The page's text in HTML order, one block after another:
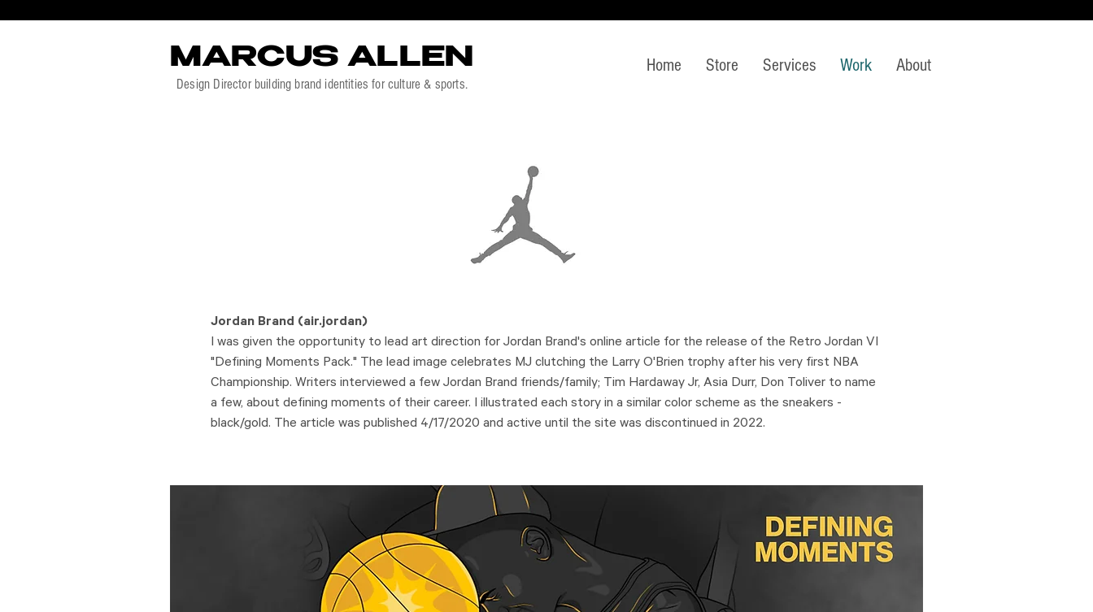
MARCUS ALLEN
Design Director building brand identities for culture & sports.
Home Store Services Work About
Jordan Brand (air.jordan)
I was given the opportunity to lead art direction for Jordan Brand's online article for the release of the Retro Jordan VI
"Defining Moments Pack." The lead image celebrates MJ clutching the Larry O'Brien trophy after his very first NBA
Championship. Writers interviewed a few Jordan Brand friends/family; Tim Hardaway Jr, Asia Durr, Don Toliver to name
a few, about defining moments of their career. I illustrated each story in a similar color scheme as the sneakers -
black/gold. The article was published 4/17/2020 and active until the site was discontinued in 2022.